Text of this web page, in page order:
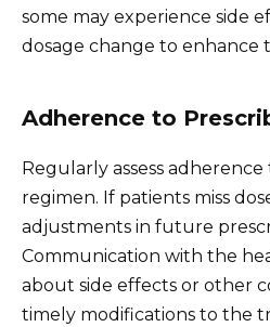
some may experience side
dosage change to enhance
Adherence to
Regularly assess
regimen. If patients miss
adjustments in future
Communication with the
about side effects or other
timely modifications to the